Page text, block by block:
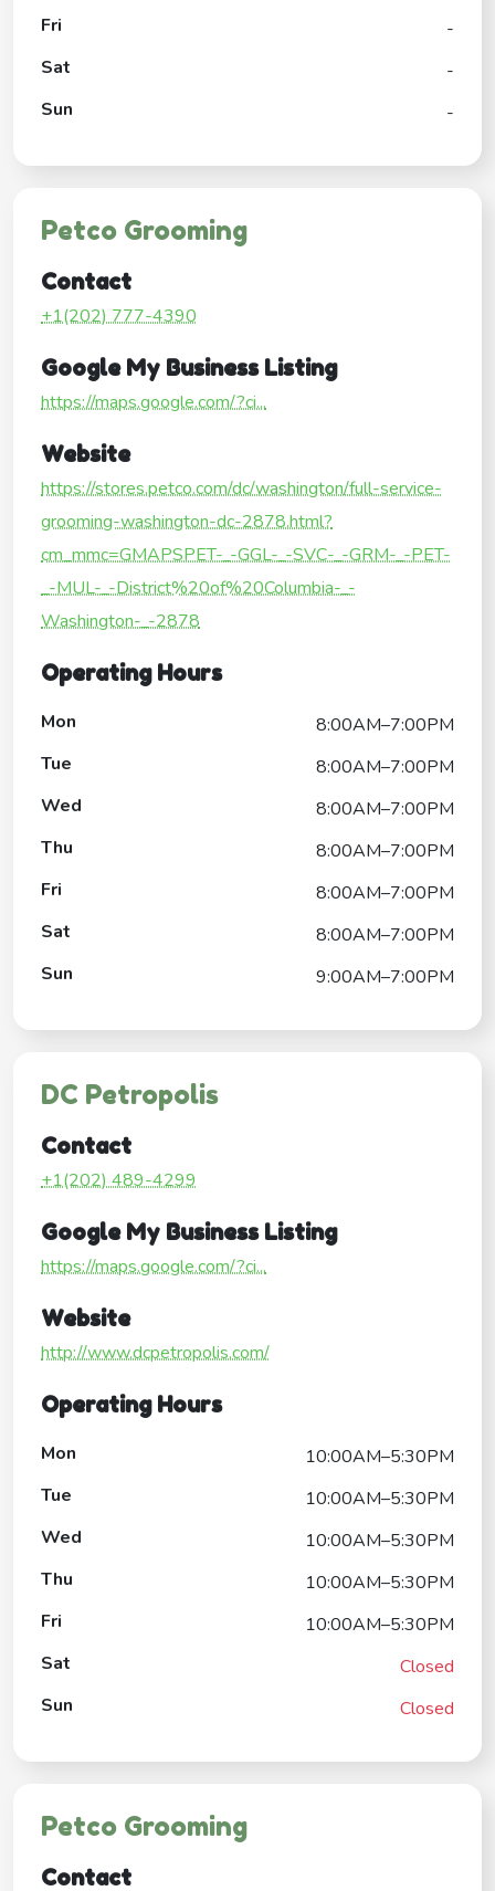
Fri
-
Sat
-
Sun
-
Petco Grooming
Contact
+1(202) 777-4390
Google My Business Listing
https://maps.google.com/?ci...
Website
https://stores.petco.com/dc/washington/full-service-
grooming-washington-dc-2878.html?
cm_mmc=GMAPSPET-_-GGL-_-SVC-_-GRM-_-PET-
_-MUL-_-District%20of%20Columbia-_-
Washington-_-2878
Operating Hours
Mon
8:00AM–7:00PM
Tue
8:00AM–7:00PM
Wed
8:00AM–7:00PM
Thu
8:00AM–7:00PM
Fri
8:00AM–7:00PM
Sat
8:00AM–7:00PM
Sun
9:00AM–7:00PM
DC Petropolis
Contact
+1(202) 489-4299
Google My Business Listing
https://maps.google.com/?ci...
Website
http://www.dcpetropolis.com/
Operating Hours
Mon
10:00AM–5:30PM
Tue
10:00AM–5:30PM
Wed
10:00AM–5:30PM
Thu
10:00AM–5:30PM
Fri
10:00AM–5:30PM
Sat
Closed
Sun
Closed
Petco Grooming
Contact